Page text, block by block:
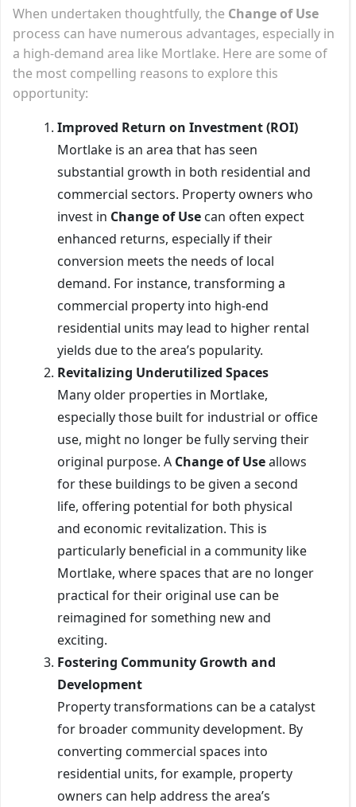
When undertaken thoughtfully, the Change of Use
process can have numerous advantages, especially in
a high-demand area like Mortlake. Here are some of
the most compelling reasons to explore this
opportunity:
Improved Return on Investment (ROI)
Mortlake is an area that has seen
substantial growth in both residential and
commercial sectors. Property owners who
invest in Change of Use can often expect
enhanced returns, especially if their
conversion meets the needs of local
demand. For instance, transforming a
commercial property into high-end
residential units may lead to higher rental
yields due to the area’s popularity.
Revitalizing Underutilized Spaces
Many older properties in Mortlake,
especially those built for industrial or office
use, might no longer be fully serving their
original purpose. A Change of Useallows
for these buildings to be given a second
life, offering potential for both physical
and economic revitalization. This is
particularly beneficial in a community like
Mortlake, where spaces that are no longer
practical for their original use can be
reimagined for something new and
exciting.
Fostering Community Growth and
Development
Property transformations can be a catalyst
for broader community development. By
converting commercial spaces into
residential units, for example, property
owners can help address the area’s